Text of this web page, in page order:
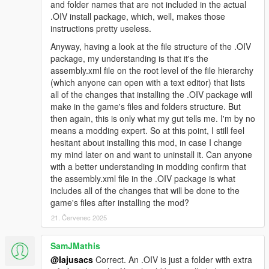
you see what I mean
Changelog 1.9.4:
-Euphoria stiffness set to absolute minimum
-Improved bumping with car, not overdone
-Gruesome hit and run physics
-Car grabbing will not trash your car now and is not intrusive so
it is enabled for everyone
-Slowed tumbling down hill a bit
Changelog 1.9.3:
-Removed pedBounds file, balancer looks smooth without it
-Headshot trauma reactions now happen only when target is
lying on ground and legpedaling is a lot more subtle now
-Legshots have higher chance of knocking peds to the ground
-Reduced shot reaction time from 2.5 secs to 1 sec (Means
that peds who are balanced will blend back into animation after
1 sec)
-2.ver available, no car grabbing and with car grabbing (peds
and folder names that are not included in the actual
.OIV install package, which, well, makes those
instructions pretty useless.
Anyway, having a look at the file structure of the .OIV
package, my understanding is that it's the
assembly.xml file on the root level of the file hierarchy
(which anyone can open with a text editor) that lists
all of the changes that installing the .OIV package will
make in the game's files and folders structure. But
then again, this is only what my gut tells me. I'm by no
means a modding expert. So at this point, I still feel
hesitant about installing this mod, in case I change
my mind later on and want to uninstall it. Can anyone
with a better understanding in modding confirm that
the assembly.xml file in the .OIV package is what
includes all of the changes that will be done to the
game's files after installing the mod?
21. Červenec 2025
SamJMathis
@Iajusacs Correct. An .OIV is just a folder with extra